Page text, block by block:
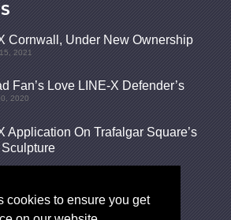
cookies to ensure you get
Cornwall, Under New Ownership
2021
Fan’s Love LINE-X Defender’s
2020
Application On Trafalgar Square’s
Sculpture